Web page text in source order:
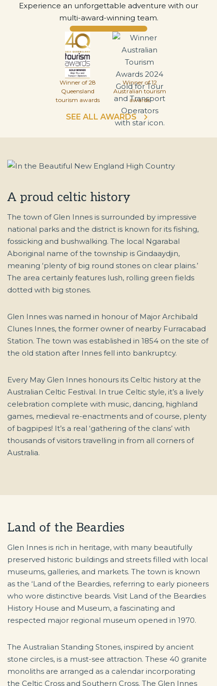
Experience an unforgettable adventure with our
multi-award-winning team.
Winner of 28
Queensland
tourism awards
Winner of 12
Australian tourism
awards
SEE ALL AWARDS
A proud celtic history
The town of Glen Innes is surrounded by impressive
national parks and the district is known for its fishing,
fossicking and bushwalking. The local Ngarabal
Aboriginal name of the township is Gindaaydjin,
meaning ‘plenty of big round stones on clear plains.’
The area certainly features lush, rolling green fields
dotted with big stones.
Glen Innes was named in honour of Major Archibald
Clunes Innes, the former owner of nearby Furracabad
Station. The town was established in 1854 on the site of
the old station after Innes fell into bankruptcy.
Every May Glen Innes honours its Celtic history at the
Australian Celtic Festival. In true Celtic style, it’s a lively
celebration complete with music, dancing, highland
games, medieval re-enactments and of course, plenty
of bagpipes! It’s a real ‘gathering of the clans’ with
thousands of visitors travelling in from all corners of
Australia.
Land of the Beardies
Glen Innes is rich in heritage, with many beautifully
preserved historic buildings and streets filled with local
museums, galleries, and markets. The town is known
as the ‘Land of the Beardies, referring to early pioneers
who wore distinctive beards. Visit Land of the Beardies
History House and Museum, a fascinating and
respected major regional museum opened in 1970.
The Australian Standing Stones, inspired by ancient
stone circles, is a must-see attraction. These 40 granite
monoliths are arranged as a calendar incorporating
the Celtic Cross and Southern Cross. The Glen Innes